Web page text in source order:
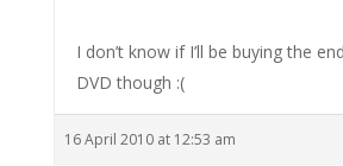
I don’t know if I’ll be buying the
DVD though :(
16 April 2010 at 12:53 am